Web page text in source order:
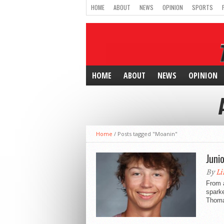
HOME ABOUT NEWS OPINION SPORTS
HOME ABOUT NEWS OPINION
Home / Posts tagged "Moanin"
By
From